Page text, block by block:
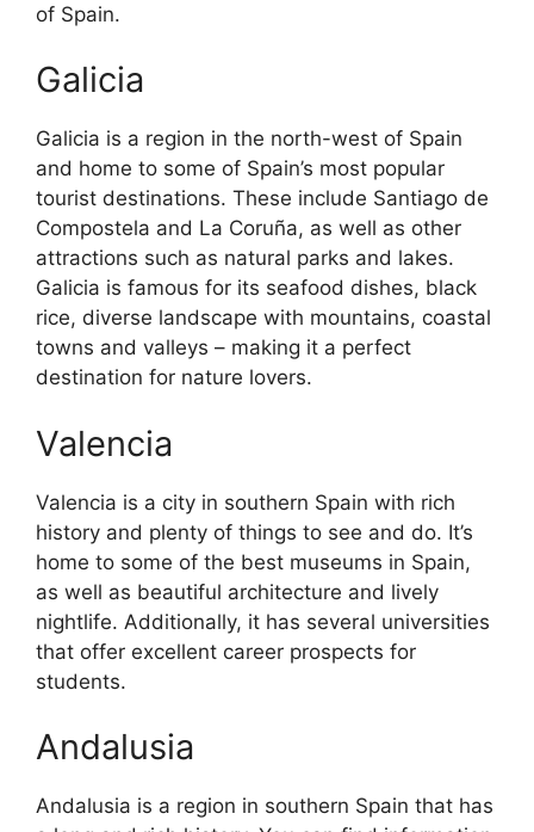
of Spain.
Galicia
Galicia is a region in the north-west of Spain
and home to some of Spain’s most popular
tourist destinations. These include Santiago de
Compostela and La Coruña, as well as other
attractions such as natural parks and lakes.
Galicia is famous for its seafood dishes, black
rice, diverse landscape with mountains, coastal
towns and valleys – making it a perfect
destination for nature lovers.
Valencia
Valencia is a city in southern Spain with rich
history and plenty of things to see and do. It’s
home to some of the best museums in Spain,
as well as beautiful architecture and lively
nightlife. Additionally, it has several universities
that offer excellent career prospects for
students.
Andalusia
Andalusia is a region in southern Spain that has